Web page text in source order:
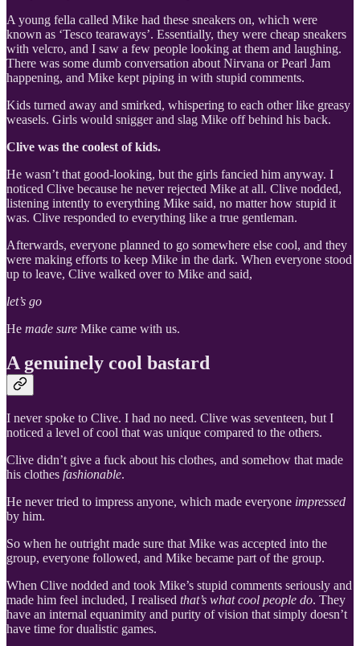
A young fella called Mike had these sneakers on, which were
known as ‘Tesco tearaways’. Essentially, they were cheap sneakers
with velcro, and I saw a few people looking at them and laughing.
There was some dumb conversation about Nirvana or Pearl Jam
happening, and Mike kept piping in with stupid comments.
Kids turned away and smirked, whispering to each other like greasy
weasels. Girls would snigger and slag Mike off behind his back.
Clive was the coolest of kids.
He wasn’t that good-looking, but the girls fancied him anyway. I
noticed Clive because he never rejected Mike at all. Clive nodded,
listening intently to everything Mike said, no matter how stupid it
was. Clive responded to everything like a true gentleman.
Afterwards, everyone planned to go somewhere else cool, and they
were making efforts to keep Mike in the dark. When everyone stood
up to leave, Clive walked over to Mike and said,
let’s go
He made sure Mike came with us.
A genuinely cool bastard
I never spoke to Clive. I had no need. Clive was seventeen, but I
noticed a level of cool that was unique compared to the others.
Clive didn’t give a fuck about his clothes, and somehow that made
his clothes fashionable.
He never tried to impress anyone, which made everyone impressed
by him.
So when he outright made sure that Mike was accepted into the
group, everyone followed, and Mike became part of the group.
When Clive nodded and took Mike’s stupid comments seriously and
made him feel included, I realised that’s what cool people do. They
have an internal equanimity and purity of vision that simply doesn’t
have time for dualistic games.